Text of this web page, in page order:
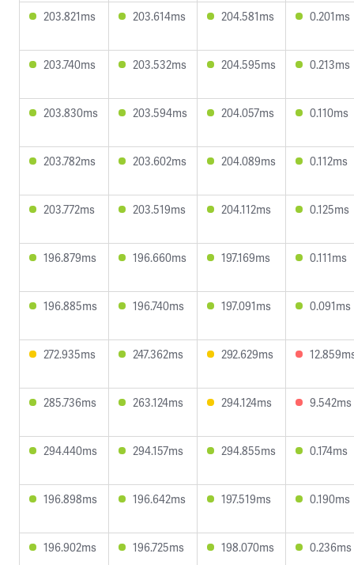
203.821ms 203.614ms 204.581ms 0.201ms
203.740ms 203.532ms 204.595ms 0.213ms
203.830ms 203.594ms 204.057ms 0.110ms
203.782ms 203.602ms 204.089ms 0.112ms
203.772ms 203.519ms 204.112ms 0.125ms
196.879ms 196.660ms 197.169ms 0.111ms
196.885ms 196.740ms 197.091ms 0.091ms
272.935ms 247.362ms 292.629ms
285.736ms 263.124ms 294.124ms 9.542ms
294.440ms 294.157ms 294.855ms 0.174ms
196.898ms 196.642ms 197.519ms 0.190ms
196.902ms 196.725ms 198.070ms 0.236ms